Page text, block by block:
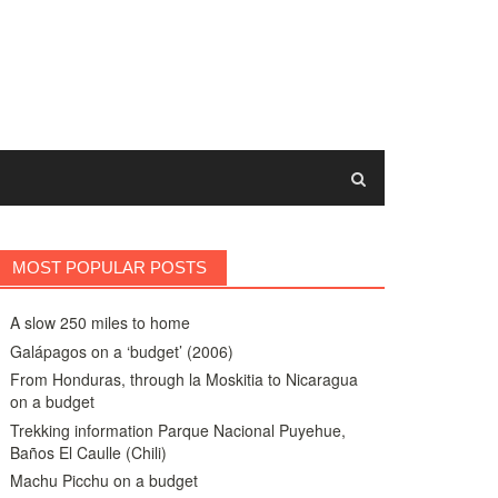
MOST POPULAR POSTS
A slow 250 miles to home
Galápagos on a ‘budget’ (2006)
From Honduras, through la Moskitia to Nicaragua
on a budget
Trekking information Parque Nacional Puyehue,
Baños El Caulle (Chili)
Machu Picchu on a budget